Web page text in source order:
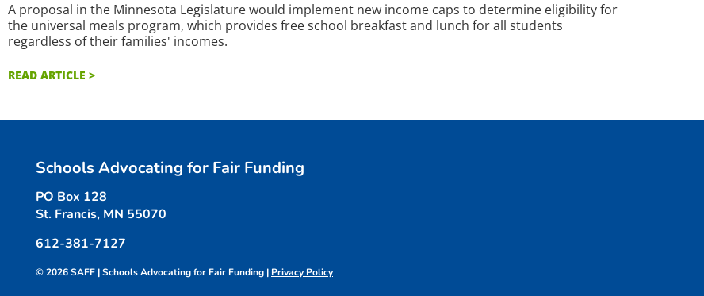
A proposal in the Minnesota Legislature would implement new income caps to determine eligibility for
the universal meals program, which provides free school breakfast and lunch for all students
regardless of their families' incomes.
READ ARTICLE >
Schools Advocating for Fair Funding
PO Box 128
St. Francis, MN 55070
612-381-7127
© 2026 SAFF | Schools Advocating for Fair Funding | Privacy Policy